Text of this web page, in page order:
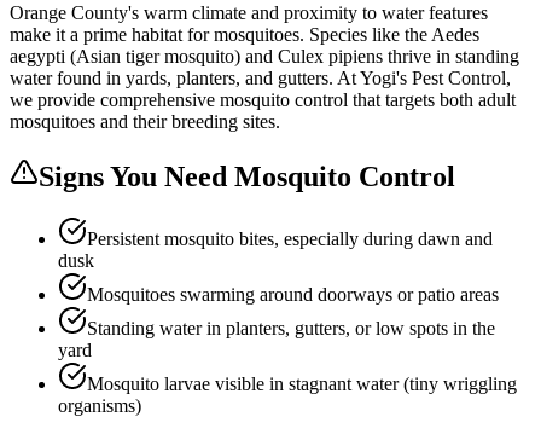
Orange County's warm climate and proximity to water features
make it a prime habitat for mosquitoes. Species like the Aedes
aegypti (Asian tiger mosquito) and Culex pipiens thrive in standing
water found in yards, planters, and gutters. At Yogi's Pest Control,
we provide comprehensive mosquito control that targets both adult
mosquitoes and their breeding sites.
Signs You Need Mosquito Control
Persistent mosquito bites, especially during dawn and
dusk
Mosquitoes swarming around doorways or patio areas
Standing water in planters, gutters, or low spots in the
yard
Mosquito larvae visible in stagnant water (tiny wriggling
organisms)